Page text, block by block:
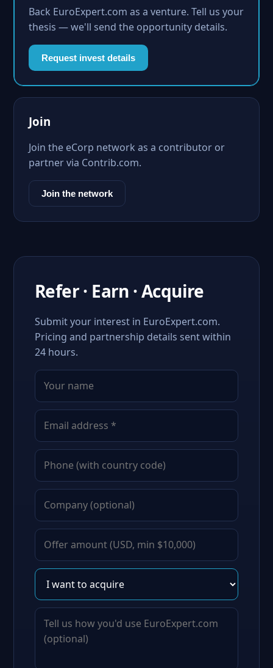
Back EuroExpert.com as a venture. Tell us your
thesis — we'll send the opportunity details.
Request invest details
Join
Join the eCorp network as a contributor or
partner via Contrib.com.
Join the network
Refer · Earn · Acquire
Submit your interest in EuroExpert.com.
Pricing and partnership details sent within
24 hours.